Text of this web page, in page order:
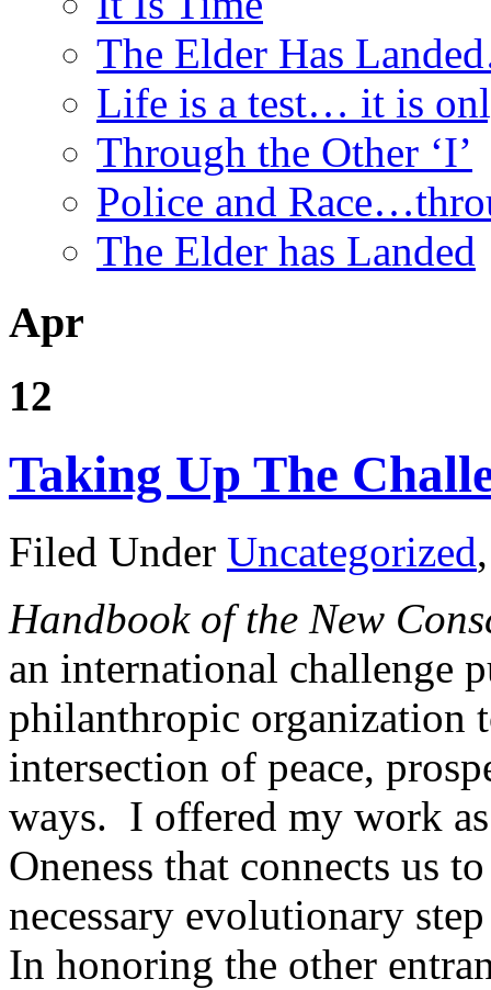
The Elder Has
Life is a test… it is
Through the Other ‘I’
Police and
The Elder has Landed
Apr
12
Taking Up The
Filed Under Uncategorized
Handbook of the New
an international challenge
philanthropic organization
intersection of peace,
ways. I offered my work
Oneness that connects us
necessary evolutionary
In honoring the other